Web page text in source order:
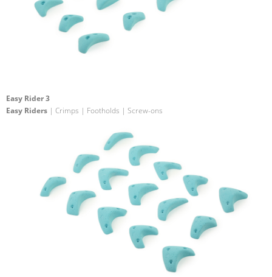
Easy Rider 3
Easy Riders | Crimps | Footholds | Screw-ons